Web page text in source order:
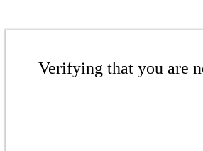
Verifying that you are